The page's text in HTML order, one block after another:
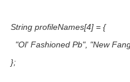
String profileNames[4] = {
"Ol' Fashioned Pb", "New
};